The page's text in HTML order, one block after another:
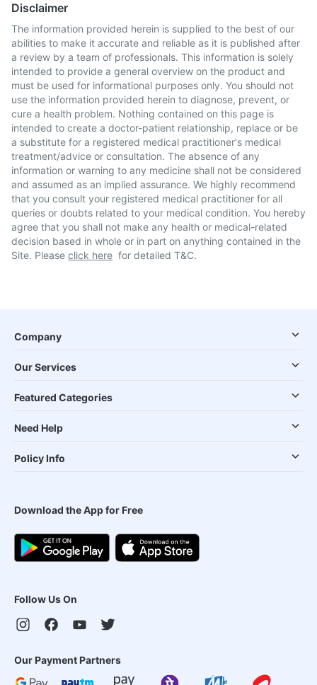
Disclaimer
The information provided herein is supplied to the best of our
abilities to make it accurate and reliable as it is published after
a review by a team of professionals. This information is solely
intended to provide a general overview on the product and
must be used for informational purposes only. You should not
use the information provided herein to diagnose, prevent, or
cure a health problem. Nothing contained on this page is
intended to create a doctor-patient relationship, replace or be
a substitute for a registered medical practitioner's medical
treatment/advice or consultation. The absence of any
information or warning to any medicine shall not be considered
and assumed as an implied assurance. We highly recommend
that you consult your registered medical practitioner for all
queries or doubts related to your medical condition. You hereby
agree that you shall not make any health or medical-related
decision based in whole or in part on anything contained in the
Site. Please click here for detailed T&C.
Company
Our Services
Featured Categories
Need Help
Policy Info
Download the App for Free
Follow Us On
Our Payment Partners